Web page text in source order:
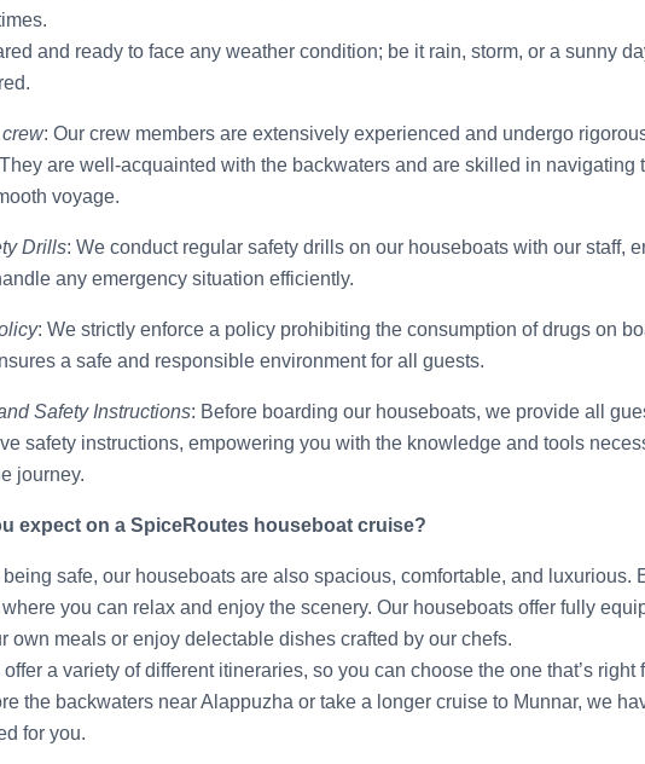
and ready to face any weather condition; be it rain, storm, or a sunny
: Our crew members are extensively experienced and undergo
are well-acquainted with the backwaters and are skilled in navigating
voyage.
Drills: We conduct regular safety drills on our houseboats with our staff,
any emergency situation efficiently.
: We strictly enforce a policy prohibiting the consumption of drugs on
a safe and responsible environment for all guests.
Safety Instructions: Before boarding our houseboats, we provide all
safety instructions, empowering you with the knowledge and tools
journey.
expect on a SpiceRoutes houseboat cruise?
being safe, our houseboats are also spacious, comfortable, and luxurious.
you can relax and enjoy the scenery. Our houseboats offer fully
own meals or enjoy delectable dishes crafted by our chefs.
a variety of different itineraries, so you can choose the one that’s right
the backwaters near Alappuzha or take a longer cruise to Munnar, we
for you.